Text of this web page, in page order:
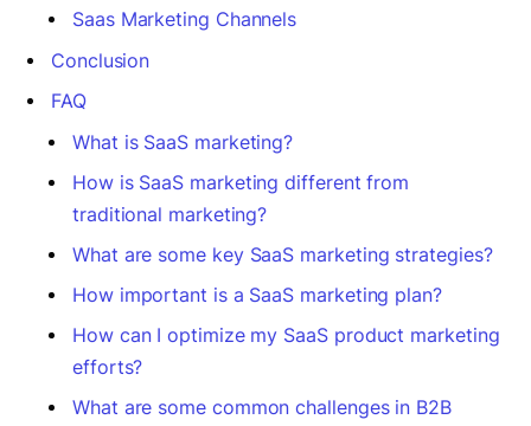
Saas Marketing Channels
Conclusion
FAQ
What is SaaS marketing?
How is SaaS marketing different from
traditional marketing?
What are some key SaaS marketing strategies?
How important is a SaaS marketing plan?
How can I optimize my SaaS product marketing
efforts?
What are some common challenges in B2B